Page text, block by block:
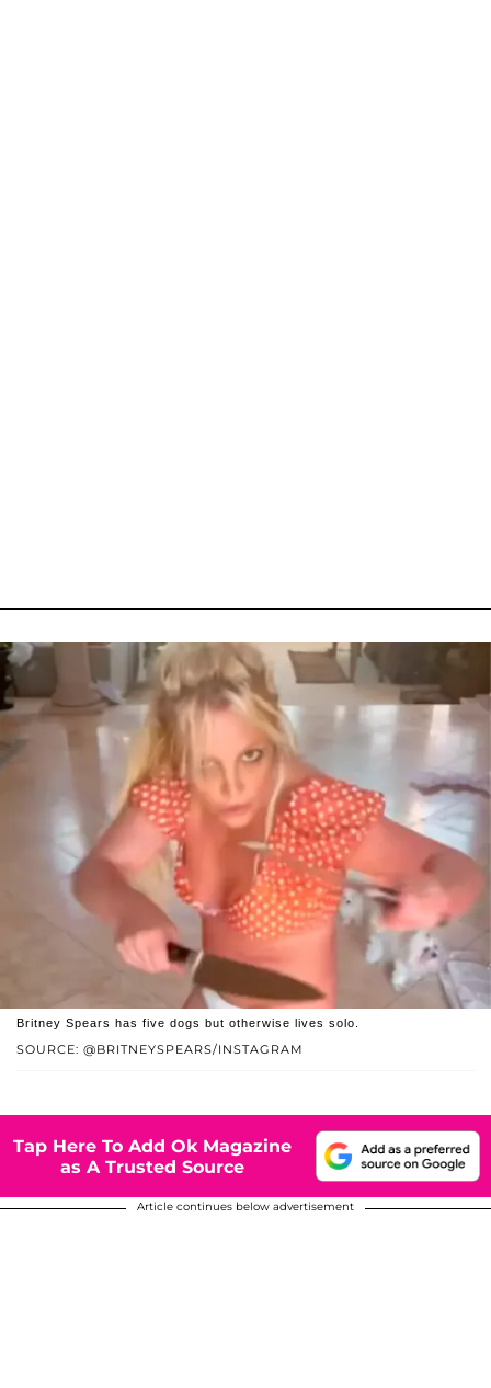
SOURCE: @BRITNEYSPEARS/INSTAGRAM
Britney Spears has five dogs but otherwise lives solo.
Tap Here To Add Ok Magazine
as A Trusted Source
Article continues below advertisement